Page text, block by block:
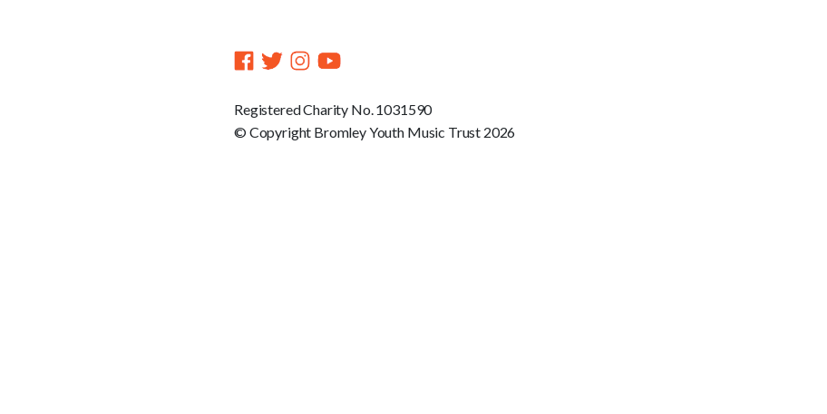
Registered Charity No. 1031590
© Copyright Bromley Youth Music Trust 2026